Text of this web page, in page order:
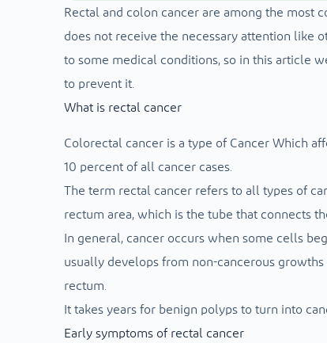
Rectal and colon cancer are among the most
does not receive the necessary attention like
to some medical conditions, so in this article
to prevent it.
What is rectal cancer
Colorectal cancer is a type of CancerWhich
10 percent of all cancer cases.
The term rectal cancer refers to all types of
rectum area, which is the tube that connects
In general, cancer occurs when some cells
usually develops from non-cancerous
rectum.
It takes years for benign polyps to turn into
Early symptoms of rectal cancer